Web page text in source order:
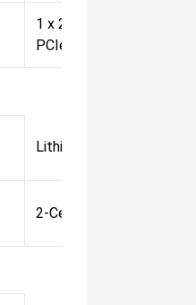
1 x 256 GB M.2 NVMe
PCIe
Lithium-Ion
2-Cell: 47 Wh